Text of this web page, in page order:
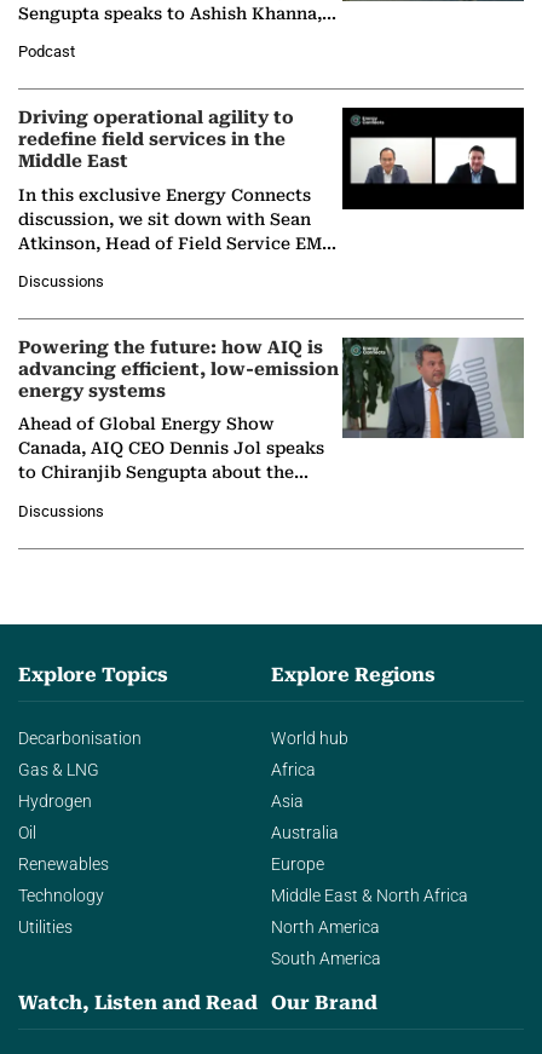
Sengupta speaks to Ashish Khanna,
Solar Alliance, as the…
Podcast
Driving operational agility to
redefine field services in the
Middle East
In this exclusive Energy Connects
discussion, we sit down with Sean
Atkinson, Head of Field Service EMA
company's…
Discussions
Powering the future: how AIQ is
advancing efficient, low-emission
energy systems
Ahead of Global Energy Show
Canada, AIQ CEO Dennis Jol speaks
to Chiranjib Sengupta about the
agentic AI in transforming…
Discussions
Explore Topics
Decarbonisation
Gas & LNG
Hydrogen
Oil
Renewables
Technology
Utilities
Explore Regions
World hub
Africa
Asia
Australia
Europe
Middle East & North Africa
North America
South America
Watch, Listen and Read Our Brand